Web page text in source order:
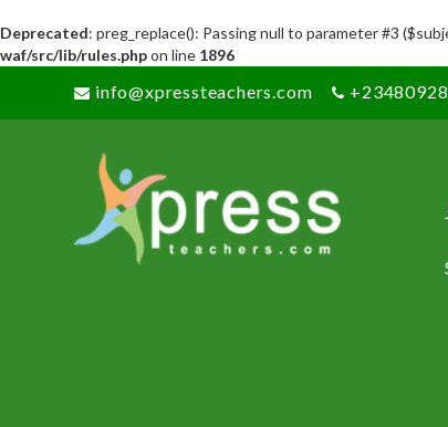
Deprecated: preg_replace(): Passing null to parameter #3
waf/src/lib/rules.phpon line 1896
info@xpressteachers.com